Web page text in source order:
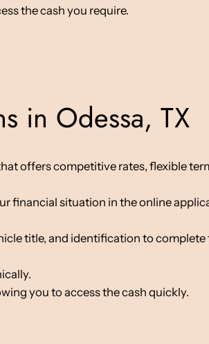
the cash you require.
in Odessa, TX
offers competitive rates, flexible
financial situation in the online
title, and identification to complete
you to access the cash quickly.